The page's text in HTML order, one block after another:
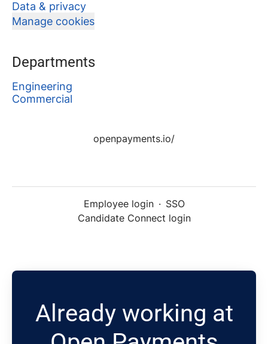
Data & privacy
Manage cookies
Departments
Engineering
Commercial
openpayments.io/
Employee login · SSO
Candidate Connect login
Already working at